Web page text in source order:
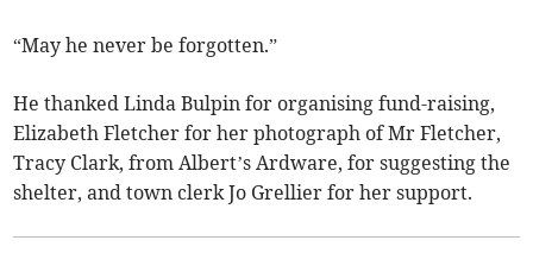
“May he never be forgotten.”
He thanked Linda Bulpin for organising fund-raising,
Elizabeth Fletcher for her photograph of Mr Fletcher,
Tracy Clark, from Albert’s Ardware, for suggesting the
shelter, and town clerk Jo Grellier for her support.